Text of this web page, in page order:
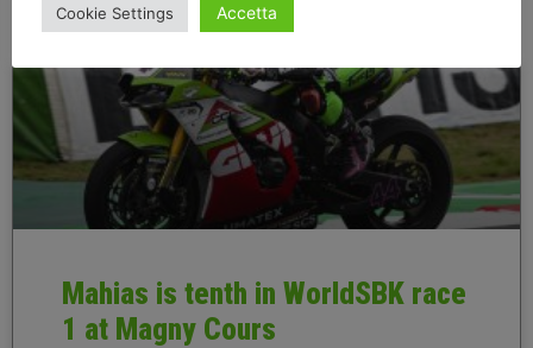
Mahias is tenth in WorldSBK race
1 at Magny Cours
Cookie Settings Accetta